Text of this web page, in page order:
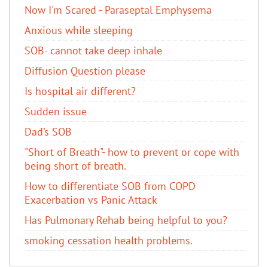
Now I'm Scared - Paraseptal Emphysema
Anxious while sleeping
SOB- cannot take deep inhale
Diffusion Question please
Is hospital air different?
Sudden issue
Dad’s SOB
"Short of Breath"- how to prevent or cope with
being short of breath.
How to differentiate SOB from COPD
Exacerbation vs Panic Attack
Has Pulmonary Rehab being helpful to you?
smoking cessation health problems.